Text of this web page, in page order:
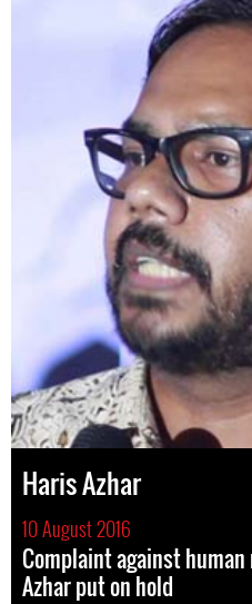
Haris Azhar
10 August 2016
Complaint against
Azhar put on hold